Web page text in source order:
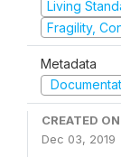
Living
Fragility,
Metadata
CREATED ON
Dec 03, 2019